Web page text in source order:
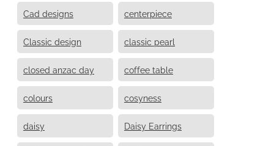
Cad designs centerpiece
Classic design classic pearl
closed anzac day coffee table
colours cosyness
daisy Daisy Earrings